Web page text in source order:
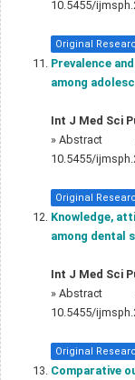
10.5455/
Original
Prevalence
among
Int J Med Sci
» Abstract
10.5455/
Original
Knowledge,
among dental
Int J Med Sci
» Abstract
10.5455/
Original
Comparative